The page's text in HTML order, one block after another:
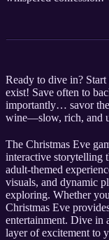
Ready to dive in?
exist! Save often to
importantly… savor the
wine—slow, rich, and
The Christmas Eve
interactive storytelling
adult-themed
visuals, and dynamic
exploring. Whether
Christmas Eve
entertainment. Dive in
layer of excitement to